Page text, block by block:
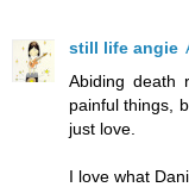
still life angie
Abiding death
painful things,
just love.
I love what